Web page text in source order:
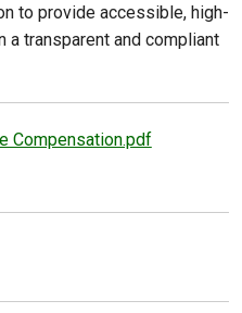
to provide accessible, high-
a transparent and compliant
Compensation.pdf